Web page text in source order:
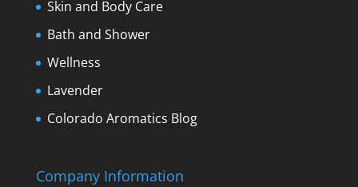
Skin and Body Care
Bath and Shower
Wellness
Lavender
Colorado Aromatics Blog
Company Information